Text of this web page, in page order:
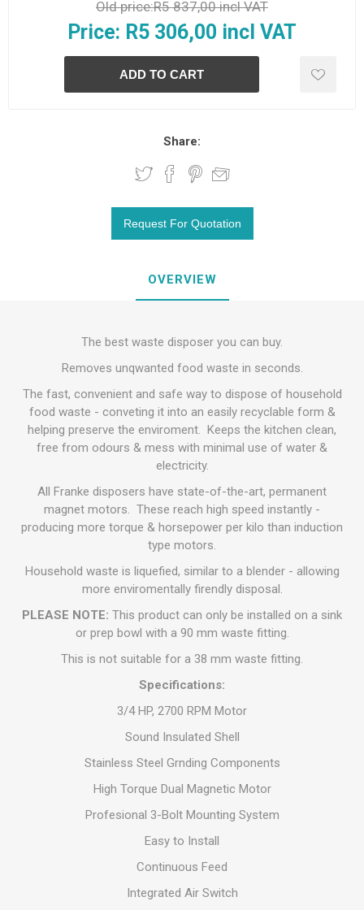
Old price:R5 837,00 incl VAT
Price: R5 306,00 incl VAT
Share:
OVERVIEW
The best waste disposer you can buy.
Removes unqwanted food waste in seconds.
The fast, convenient and safe way to dispose of household
food waste - conveting it into an easily recyclable form &
helping preserve the enviroment. Keeps the kitchen clean,
free from odours & mess with minimal use of water &
electricity.
All Franke disposers have state-of-the-art, permanent
magnet motors. These reach high speed instantly -
producing more torque & horsepower per kilo than induction
type motors.
Household waste is liquefied, similar to a blender - allowing
more enviromentally firendly disposal.
PLEASE NOTE: This product can only be installed on a sink
or prep bowl with a 90 mm waste fitting.
This is not suitable for a 38 mm waste fitting.
Specifications:
3/4 HP, 2700 RPM Motor
Sound Insulated Shell
Stainless Steel Grnding Components
High Torque Dual Magnetic Motor
Profesional 3-Bolt Mounting System
Easy to Install
Continuous Feed
Integrated Air Switch